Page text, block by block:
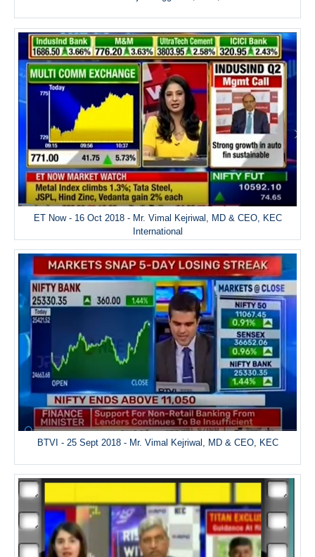
ET Now - 16 Oct 2018 - Mr. Vimal Kejriwal, MD & CEO, KEC
International
BTVI - 25 Sept 2018 - Mr. Vimal Kejriwal, MD & CEO, KEC